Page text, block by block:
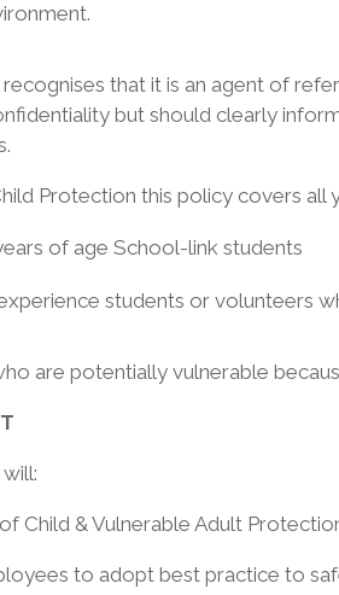
that it is an agent of
but should clearly
Protection this policy covers all
of age School-link students
students or volunteers
are potentially vulnerable
Child & Vulnerable Adult
to adopt best practice to